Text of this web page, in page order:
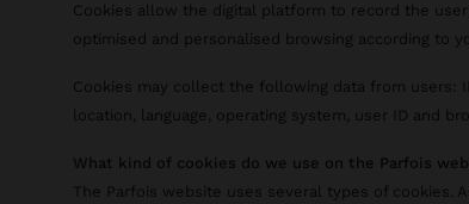
Cookies allow the digital platform to record the
optimised and personalised browsing according to
Cookies may collect the following data from users:
location, language, operating system, user ID and
What kind of cookies do we use on the Parfois
The Parfois website uses several types of cookies.